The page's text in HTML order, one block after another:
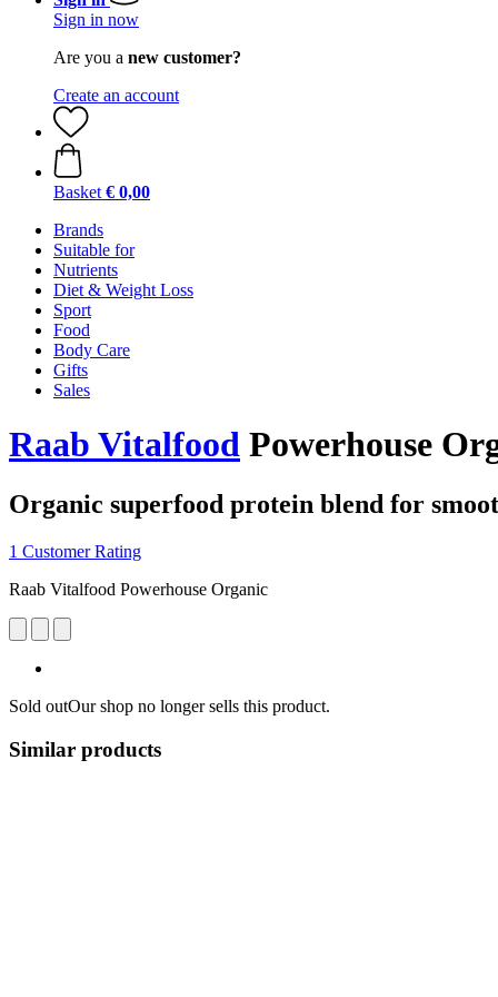
Sign in now
Are you a new customer?
Create an account
Basket € 0,00
Brands
Suitable for
Nutrients
Diet & Weight Loss
Sport
Food
Body Care
Gifts
Sales
Raab Vitalfood Powerhouse
Organic superfood protein blend for
1 Customer Rating
Raab Vitalfood Powerhouse Organic
Sold outOur shop no longer sells this product.
Similar products